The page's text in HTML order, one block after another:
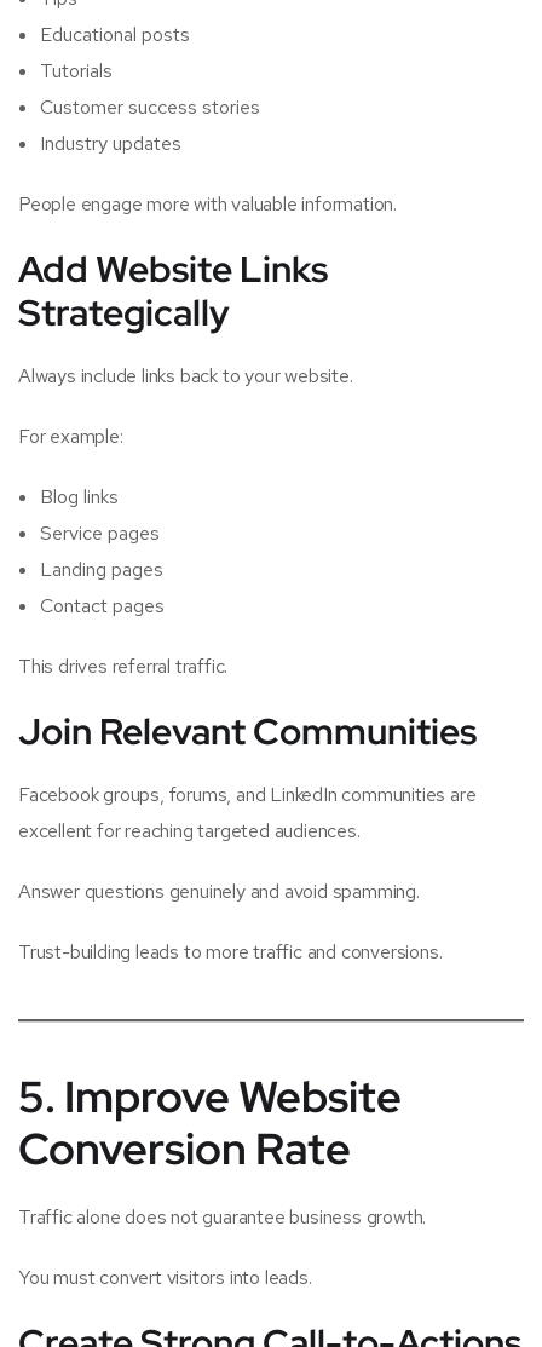
Educational posts
Tutorials
Customer success stories
Industry updates
People engage more with valuable information.
Add Website Links
Strategically
Always include links back to your website.
For example:
Blog links
Service pages
Landing pages
Contact pages
This drives referral traffic.
Join Relevant Communities
Facebook groups, forums, and LinkedIn communities are
excellent for reaching targeted audiences.
Answer questions genuinely and avoid spamming.
Trust-building leads to more traffic and conversions.
5. Improve Website
Conversion Rate
Traffic alone does not guarantee business growth.
You must convert visitors into leads.